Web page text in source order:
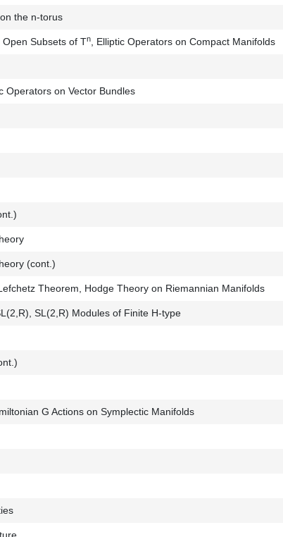
the n-torus
Subsets of Tn, Elliptic Operators on Compact Manifolds
Operators on Vector Bundles
(cont.)
Theorem, Hodge Theory on Riemannian Manifolds
SL(2,R) Modules of Finite H-type
G Actions on Symplectic Manifolds